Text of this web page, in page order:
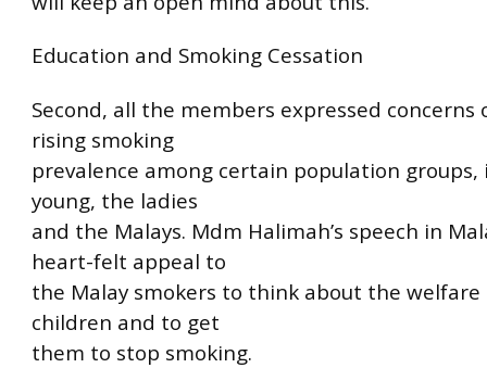
Education and Smoking Cessation
Second, all the members expressed concerns
rising smoking
prevalence among certain population
young, the ladies
and the Malays. Mdm Halimah’s speech in
heart-felt appeal to
the Malay smokers to think about the
children and to get
them to stop smoking.